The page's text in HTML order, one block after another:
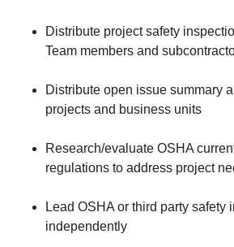
Distribute project safety
Team members and
Distribute open issue summary
projects and business units
Research/evaluate OSHA
regulations to address project
Lead OSHA or third party safety
independently